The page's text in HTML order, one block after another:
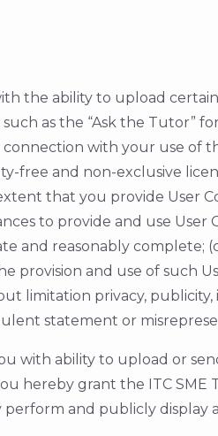
the ability to upload
as the “Ask the Tutor”
with your use of
free and non-exclusive
that you provide User
to provide and use
and reasonably complete;
provision and use of such
limitation privacy,
statement or
with ability to upload or
hereby grant the ITC SME
and publicly display